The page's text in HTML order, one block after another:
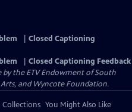
Closed Captioning
Closed Captioning Feedback
by the ETV Endowment of South
and Wyncote Foundation.
Collections You Might Also Like